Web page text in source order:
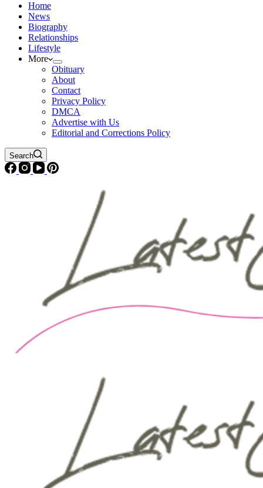
Home
News
Biography
Relationships
Lifestyle
More
Obituary
About
Contact
Privacy Policy
DMCA
Advertise with Us
Editorial and Corrections Policy
Search